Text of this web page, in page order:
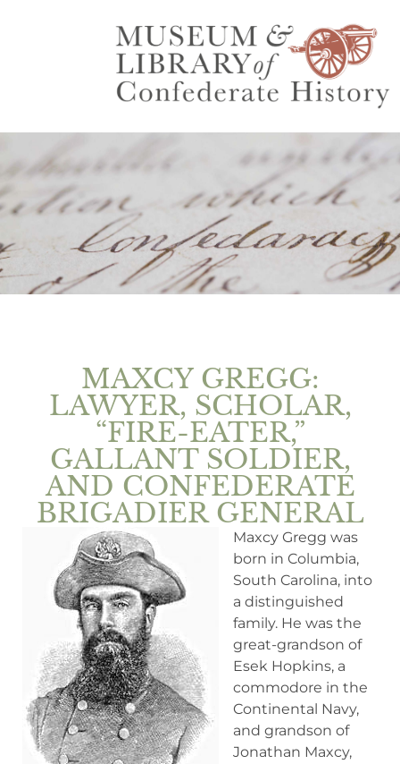
MAXCY GREGG:
LAWYER, SCHOLAR,
“FIRE-EATER,”
GALLANT SOLDIER,
AND CONFEDERATE
BRIGADIER GENERAL
Maxcy Gregg was
born in Columbia,
South Carolina, into
a distinguished
family. He was the
great-grandson of
Esek Hopkins, a
commodore in the
Continental Navy,
and grandson of
Jonathan Maxcy,